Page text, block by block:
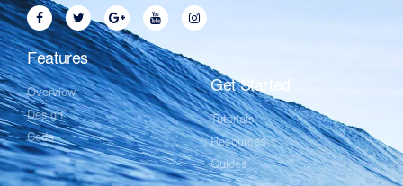
Features
Overview
Design
Code
Get Started
Tutorials
Resources
Guides